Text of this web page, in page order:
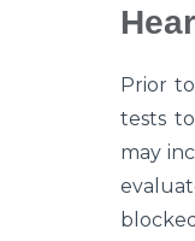
Prior
tests
may